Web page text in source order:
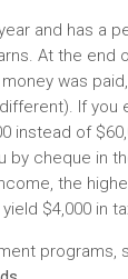
and has a
At the
was
If you
instead of
cheque in
the
$4,000 in
programs,